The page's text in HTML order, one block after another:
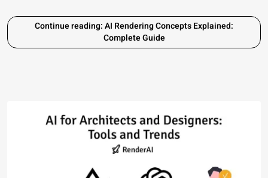
Continue reading: AI Rendering Concepts Explained:
Complete Guide